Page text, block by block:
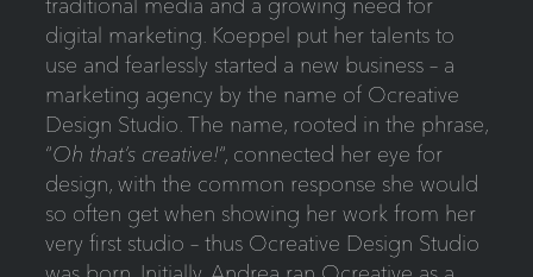
traditional media and a growing need for
digital marketing. Koeppel put her talents to
use and fearlessly started a new business – a
marketing agency by the name of Ocreative
Design Studio. The name, rooted in the phrase,
“Oh that’s creative!“, connected her eye for
design, with the common response she would
so often get when showing her work from her
very first studio – thus Ocreative Design Studio